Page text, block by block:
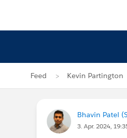
Feed Kevin Partington
Bhavin Patel
3. Apr. 2024,